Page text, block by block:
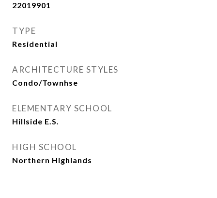
22019901
TYPE
Residential
ARCHITECTURE STYLES
Condo/Townhse
ELEMENTARY SCHOOL
Hillside E.S.
HIGH SCHOOL
Northern Highlands